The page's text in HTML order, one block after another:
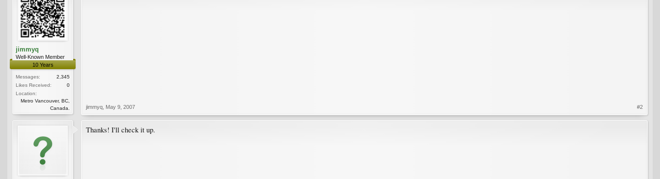
jimmyq
Well-Known Member
10 Years
Messages:
2,345
Likes Received:
0
Location:
Metro Vancouver, BC,
Canada.
jimmyq May 9, 2007 #2
Thanks! I'll check it up.